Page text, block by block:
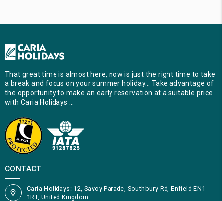
That great time is almost here, now is just the right time to take
a break and focus on your summer holiday… Take advantage of
the opportunity to make an early reservation at a suitable price
with Caria Holidays …
CONTACT
Caria Holidays: 12, Savoy Parade, Southbury Rd, Enfield EN1
1RT, United Kingdom